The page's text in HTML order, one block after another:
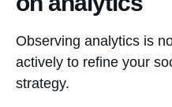
Observing analytics is
actively to refine your
strategy.